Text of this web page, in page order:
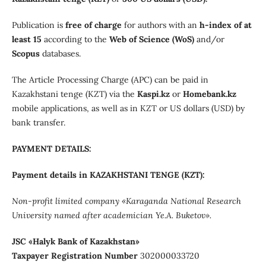
Publication is free of charge for authors with an h-index of at
least 15 according to the Web of Science (WoS) and/or
Scopus databases.
The Article Processing Charge (APC) can be paid in
Kazakhstani tenge (KZT) via the Kaspi.kzor Homebank.kz
mobile applications, as well as in KZT or US dollars (USD) by
bank transfer.
PAYMENT DETAILS:
Payment details in KAZAKHSTANI TENGE (KZT):
Non-profit limited company «Karaganda National Research
University named after аcademician Ye.A. Buketov».
JSC «Halyk Bank of Kazakhstan»
Taxpayer Registration Number302000033720